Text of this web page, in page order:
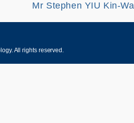
Mr Stephen YIU Kin-
All rights reserved.